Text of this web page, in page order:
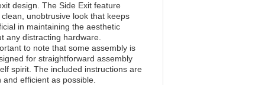
design. The Side Exit feature
unobtrusive look that keeps
in maintaining the aesthetic
any distracting hardware.
to note that some assembly is
for straightforward assembly
spirit. The included instructions are
efficient as possible.